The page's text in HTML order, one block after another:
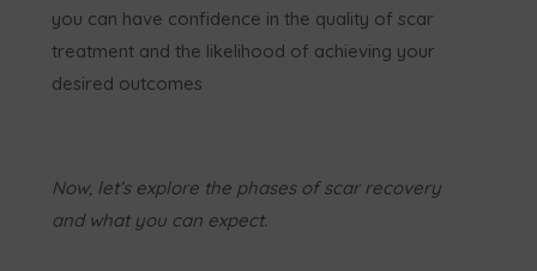
you can have confidence in the quality of scar
treatment and the likelihood of achieving your
desired outcomes
Now, let’s explore the phases of scar recovery
and what you can expect.